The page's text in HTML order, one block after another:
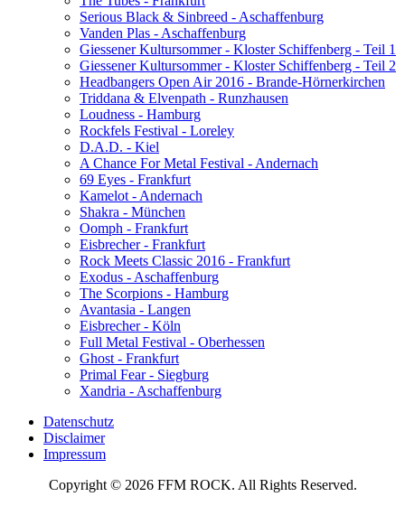
Serious Black & Sinbreed - Aschaffenburg
Vanden Plas - Aschaffenburg
Giessener Kultursommer - Kloster Schiffenberg - Teil 1
Giessener Kultursommer - Kloster Schiffenberg - Teil 2
Headbangers Open Air 2016 - Brande-Hörnerkirchen
Triddana & Elvenpath - Runzhausen
Loudness - Hamburg
Rockfels Festival - Loreley
D.A.D. - Kiel
A Chance For Metal Festival - Andernach
69 Eyes - Frankfurt
Kamelot - Andernach
Shakra - München
Oomph - Frankfurt
Eisbrecher - Frankfurt
Rock Meets Classic 2016 - Frankfurt
Exodus - Aschaffenburg
The Scorpions - Hamburg
Avantasia - Langen
Eisbrecher - Köln
Full Metal Festival - Oberhessen
Ghost - Frankfurt
Primal Fear - Siegburg
Xandria - Aschaffenburg
Datenschutz
Disclaimer
Impressum
Copyright © 2026 FFM ROCK. All Rights Reserved.